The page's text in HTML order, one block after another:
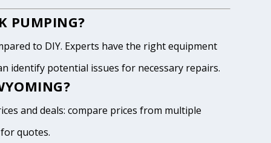
PUMPING?
to DIY. Experts have the right equipment
identify potential issues for necessary repairs.
and deals: compare prices from multiple
quotes.